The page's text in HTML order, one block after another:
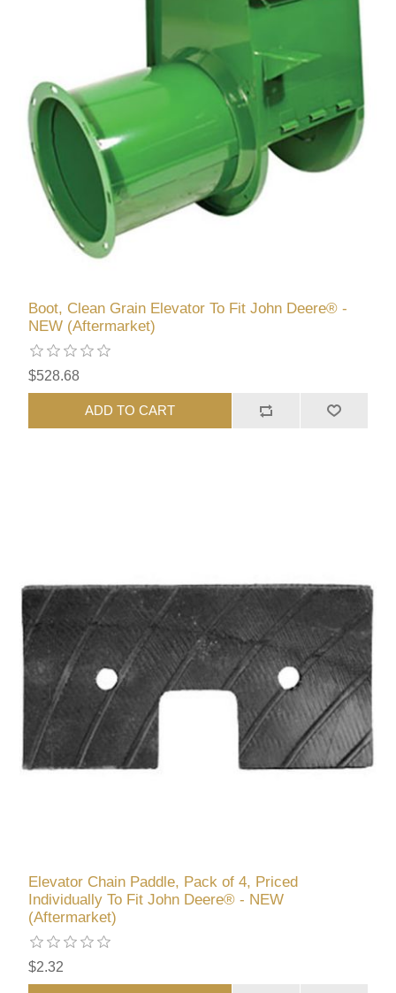
Boot, Clean Grain Elevator To Fit John Deere® -
NEW (Aftermarket)
$528.68
ADD TO CART
Elevator Chain Paddle, Pack of 4, Priced
Individually To Fit John Deere® - NEW
(Aftermarket)
$2.32